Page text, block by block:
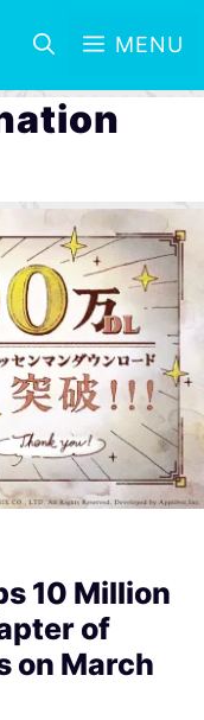
MENU
10 Million
of
on March